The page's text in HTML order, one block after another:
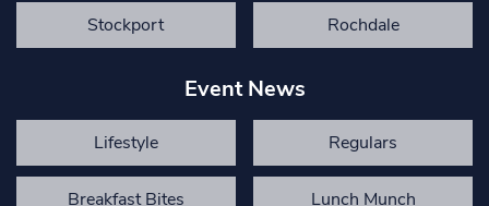
Stockport Rochdale
Event News
Lifestyle Regulars
Breakfast Bites Lunch Munch